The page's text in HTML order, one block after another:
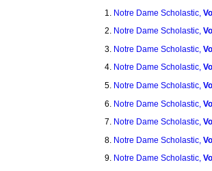
Notre Dame Scholastic,
Notre Dame Scholastic,
Notre Dame Scholastic,
Notre Dame Scholastic,
Notre Dame Scholastic,
Notre Dame Scholastic,
Notre Dame Scholastic,
Notre Dame Scholastic,
Notre Dame Scholastic,